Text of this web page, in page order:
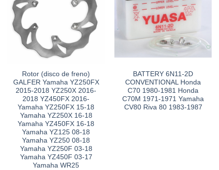
Rotor (disco de freno)
GALFER Yamaha YZ250FX
2015-2018 YZ250X 2016-
2018 YZ450FX 2016-
Yamaha YZ250FX 15-18
Yamaha YZ250X 16-18
Yamaha YZ450FX 16-18
Yamaha YZ125 08-18
Yamaha YZ250 08-18
Yamaha YZ250F 03-18
Yamaha YZ450F 03-17
Yamaha WR25
BATTERY 6N11-2D
CONVENTIONAL Honda
C70 1980-1981 Honda
C70M 1971-1971 Yamaha
CV80 Riva 80 1983-1987